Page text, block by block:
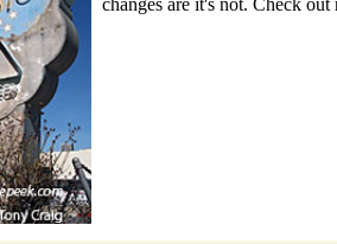
changes are it's not. Check